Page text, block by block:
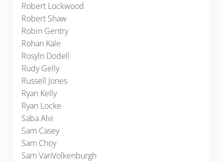
Robert Lockwood
Robert Shaw
Robin Gentry
Rohan Kale
Rosyln Dodell
Rudy Gelly
Russell Jones
Ryan Kelly
Ryan Locke
Saba Alvi
Sam Casey
Sam Choy
Sam VanVolkenburgh